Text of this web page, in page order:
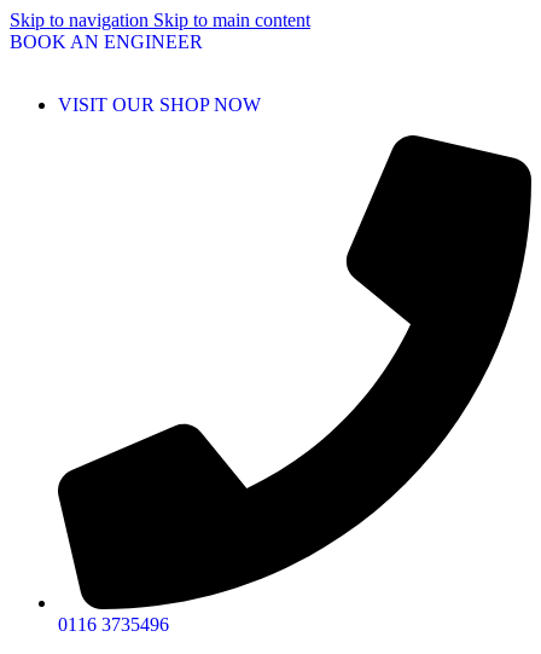
Skip to navigation Skip to main content
BOOK AN ENGINEER
VISIT OUR SHOP NOW
0116 3735496